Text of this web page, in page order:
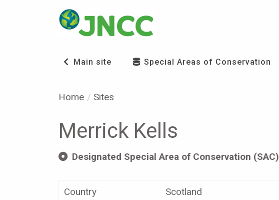
Main site Special Areas of Conservation
Home Sites
Merrick Kells
Designated Special Area of Conservation (SAC)
Country Scotland